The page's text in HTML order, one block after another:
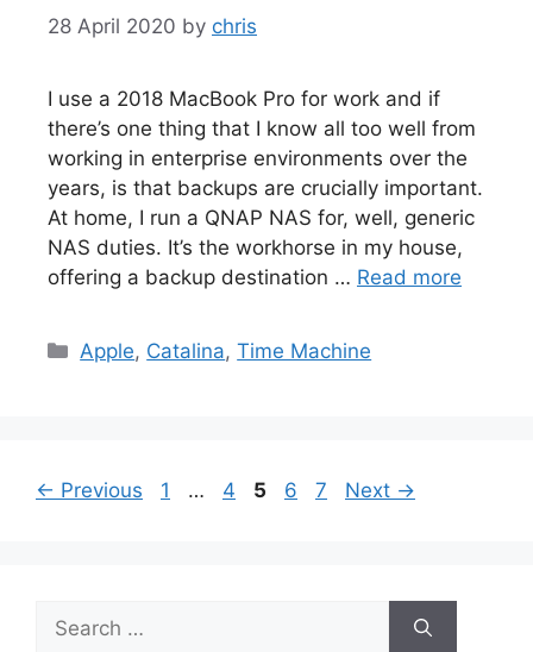
28 April 2020 by chris
I use a 2018 MacBook Pro for work and if
there’s one thing that I know all too well from
working in enterprise environments over the
years, is that backups are crucially important.
At home, I run a QNAP NAS for, well, generic
NAS duties. It’s the workhorse in my house,
offering a backup destination … Read more
Categories
Apple, Catalina,Time Machine
← Previous Page
1 … Page
4 Page
5 Page
6 Page
7 Next →
Search
for: